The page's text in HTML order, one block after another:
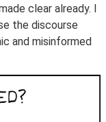
clear already. I
the discourse
and misinformed